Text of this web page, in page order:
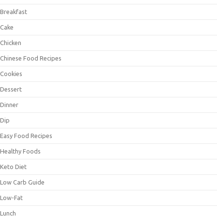
Breakfast
Cake
Chicken
Chinese Food Recipes
Cookies
Dessert
Dinner
Dip
Easy Food Recipes
Healthy Foods
Keto Diet
Low Carb Guide
Low-Fat
Lunch